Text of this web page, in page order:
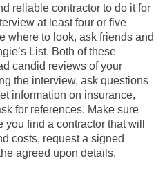
reliable contractor to do it for
at least four or five
where to look, ask friends and
List. Both of these
candid reviews of your
the interview, ask questions
information on insurance,
for references. Make sure
find a contractor that will
costs, request a signed
agreed upon details.